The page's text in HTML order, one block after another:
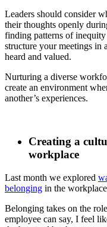
Leaders should consider
their thoughts openly
finding patterns of
structure your meetings in
heard and valued.
Nurturing a diverse
create an environment
another’s experiences.
Creating a
workplace
Last month we explored
belonging in the
Belonging takes on the
employee can say, I feel